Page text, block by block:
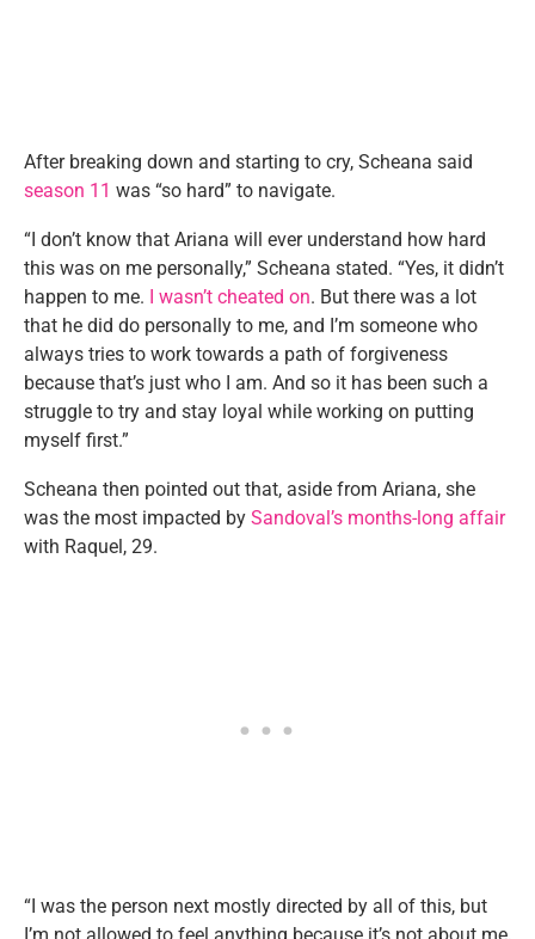
After breaking down and starting to cry, Scheana said
season 11 was “so hard” to navigate.
“I don’t know that Ariana will ever understand how hard
this was on me personally,” Scheana stated. “Yes, it didn’t
happen to me. I wasn’t cheated on. But there was a lot
that he did do personally to me, and I’m someone who
always tries to work towards a path of forgiveness
because that’s just who I am. And so it has been such a
struggle to try and stay loyal while working on putting
myself first.”
Scheana then pointed out that, aside from Ariana, she
was the most impacted by Sandoval’s months-long affair
with Raquel, 29.
“I was the person next mostly directed by all of this, but